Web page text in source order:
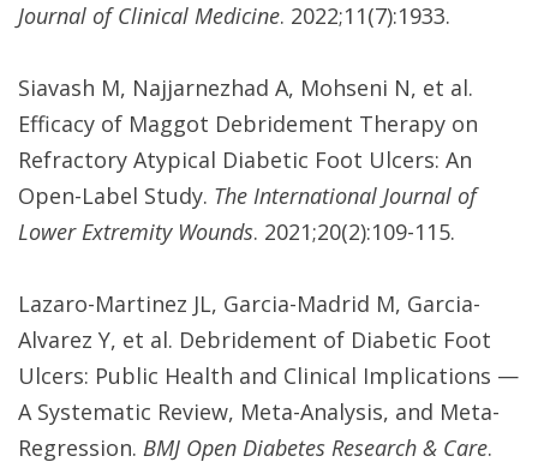
Journal of Clinical Medicine. 2022;11(7):1933.
Siavash M, Najjarnezhad A, Mohseni N, et al.
Efficacy of Maggot Debridement Therapy on
Refractory Atypical Diabetic Foot Ulcers: An
Open-Label Study. The International Journal of
Lower Extremity Wounds. 2021;20(2):109-115.
Lazaro-Martinez JL, Garcia-Madrid M, Garcia-
Alvarez Y, et al. Debridement of Diabetic Foot
Ulcers: Public Health and Clinical Implications —
A Systematic Review, Meta-Analysis, and Meta-
Regression. BMJ Open Diabetes Research & Care.